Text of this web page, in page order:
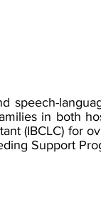
speech-
in both
(IBCLC) for
Support